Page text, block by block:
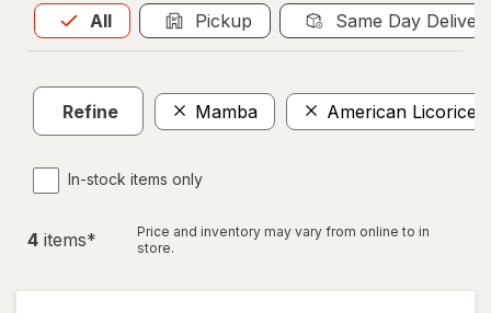
All
Allis selected Pickup Same Day
Refine Mamba American Licorice
In-stock items only
4 items*
Price and inventory may vary from online to in
store.